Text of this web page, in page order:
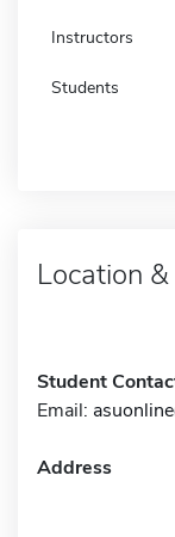
Instructors
Students
Location
Student
Email:
Address